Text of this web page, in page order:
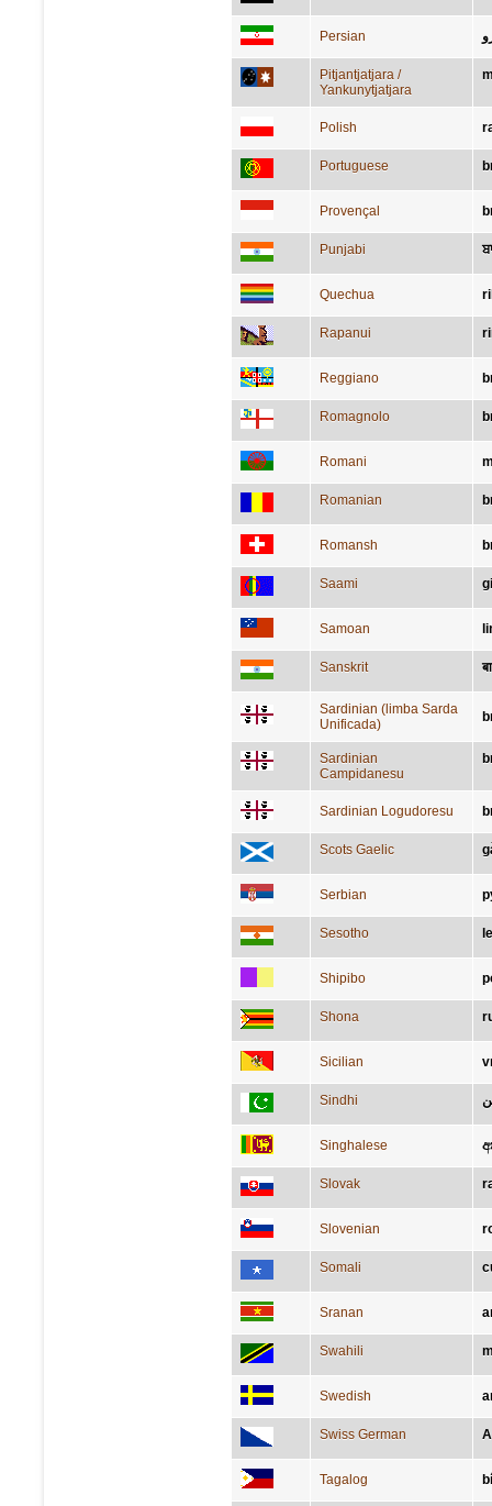
Persian
Pitjantjatjara /
Yankunytjatjara
Polish
Portuguese
Provençal
Punjabi
Quechua
Rapanui
Reggiano
Romagnolo
Romani
Romanian
Romansh
Saami
Samoan
Sanskrit
Sardinian (limba Sarda
Unificada)
Sardinian
Campidanesu
Sardinian Logudoresu
Scots Gaelic
Serbian
Sesotho
Shipibo
Shona
Sicilian
Sindhi
Singhalese
Slovak
Slovenian
Somali
Sranan
Swahili
Swedish
Swiss German
Tagalog